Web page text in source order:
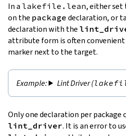
In a lakefile.lean, either set
on the package declaration, or
declaration with the
attribute form is often convenient
marker next to the target.
Lint Driver (
Only one declaration per package
lint_driver. It is an error to